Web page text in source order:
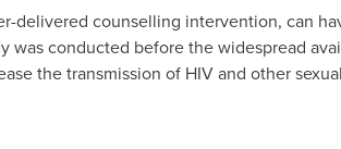
delivered counselling intervention, can
conducted before the widespread
the transmission of HIV and other